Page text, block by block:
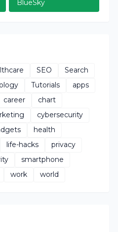
BlueSky
SEO
Search
Tutorials
apps
career
chart
cybersecurity
health
life-hacks
privacy
smartphone
work world